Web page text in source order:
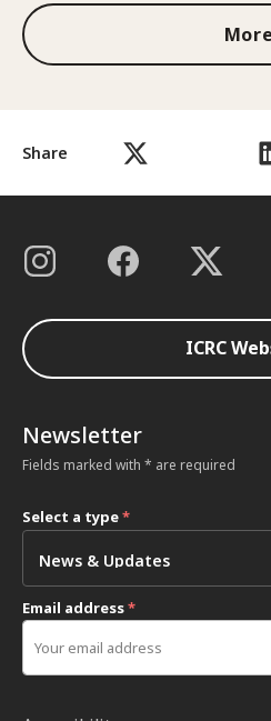
Share
More
ICRC
Newsletter
Fields marked with * are required
Select a type*
Email address*